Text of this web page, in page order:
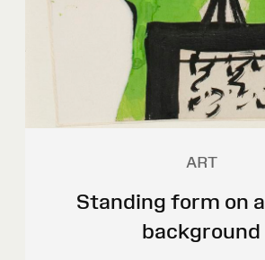
ART
Standing form on
background